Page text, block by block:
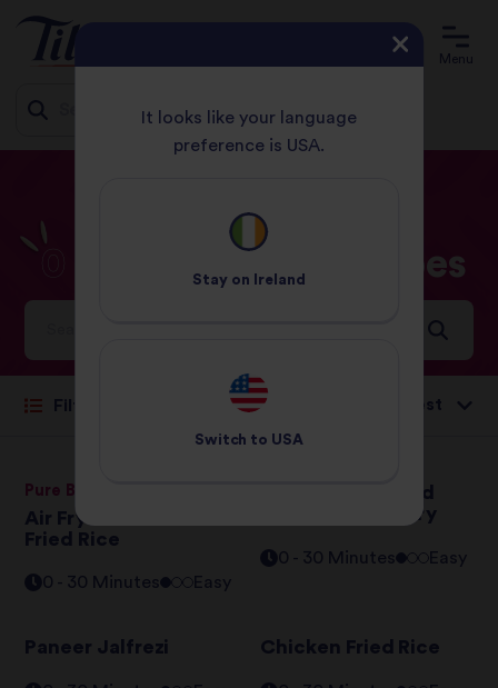
content
Menu
Minutes Recipes
Ideas and inspiration for a world full of flavour
Filter
Pure Basmati Rice
Air Fryer Chicken
Fried Rice
0 - 30 Minutes Easy
Oriental Duck and
Mushroom Stir Fry
0 - 30 Minutes Easy
Paneer Jalfrezi Chicken Fried Rice
It looks like your language
preference is USA.
Stay on Ireland
Switch to USA